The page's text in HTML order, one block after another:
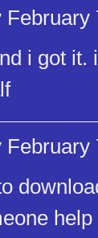
February
i got it.
February